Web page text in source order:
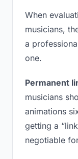
When
musicians,
a
one.
Permanent
musicians
animations
getting a
negotiable